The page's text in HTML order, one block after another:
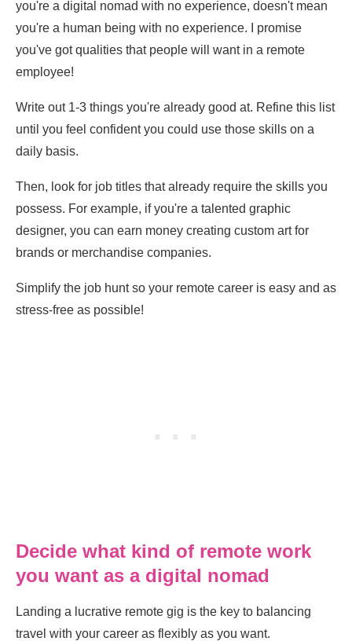
you're a digital nomad with no experience, doesn't mean
you're a human being with no experience. I promise
you've got qualities that people will want in a remote
employee!
Write out 1-3 things you're already good at. Refine this list
until you feel confident you could use those skills on a
daily basis.
Then, look for job titles that already require the skills you
possess. For example, if you're a talented graphic
designer, you can earn money creating custom art for
brands or merchandise companies.
Simplify the job hunt so your remote career is easy and as
stress-free as possible!
Decide what kind of remote work
you want as a digital nomad
Landing a lucrative remote gig is the key to balancing
travel with your career as flexibly as you want.